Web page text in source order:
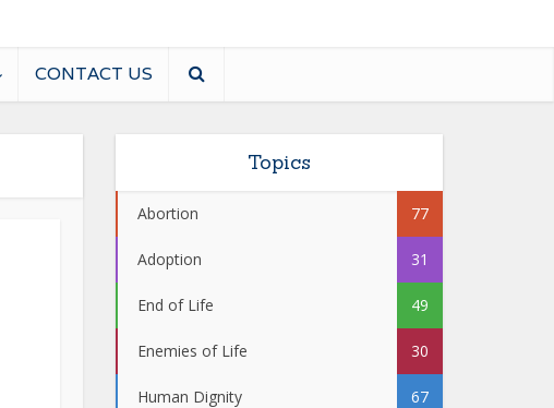
CONTACT US
Topics
Abortion 77
Adoption 31
End of Life 49
Enemies of Life 30
Human Dignity 67